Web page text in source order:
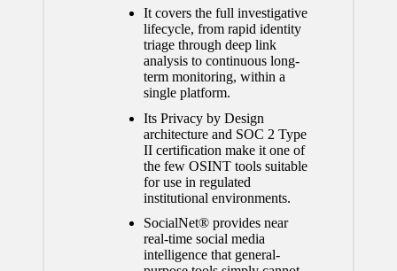
It covers the full investigative
lifecycle, from rapid identity
triage through deep link
analysis to continuous long-
term monitoring, within a
single platform.
Its Privacy by Design
architecture and SOC 2 Type
II certification make it one of
the few OSINT tools suitable
for use in regulated
institutional environments.
SocialNet® provides near
real-time social media
intelligence that general-